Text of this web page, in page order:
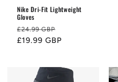
Nike Dri-Fit Lightweight
Gloves
Regular
price
£24.99 GBP
price
£19.99 GBP